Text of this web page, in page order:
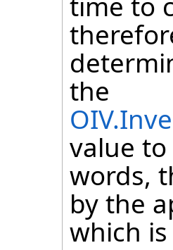
the
value
words,
by the
which